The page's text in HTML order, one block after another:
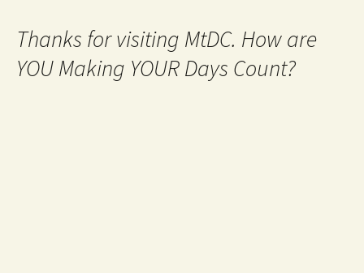
Thanks for visiting MtDC. How are
YOU Making YOUR Days Count?